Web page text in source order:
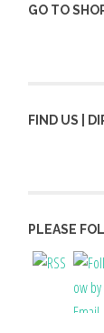
GO TO
FIND US |
PLEASE